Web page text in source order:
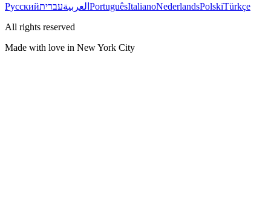
Русский
العربيةעברית PortuguêsItalianoNederlandsPolskiTürkçe
All rights reserved
Made with love in New York City